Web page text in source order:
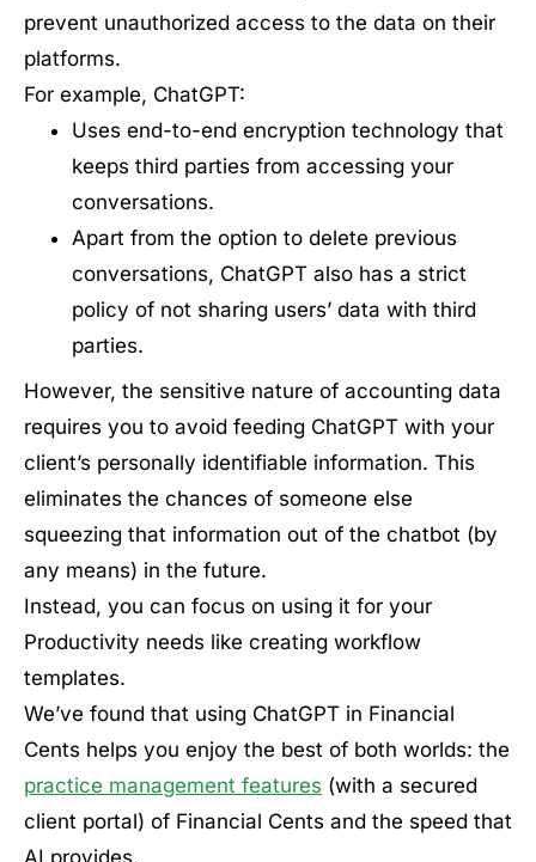
prevent unauthorized access to the data on their
platforms.
For example, ChatGPT:
Uses end-to-end encryption technology that
keeps third parties from accessing your
conversations.
Apart from the option to delete previous
conversations, ChatGPT also has a strict
policy of not sharing users’ data with third
parties.
However, the sensitive nature of accounting data
requires you to avoid feeding ChatGPT with your
client’s personally identifiable information. This
eliminates the chances of someone else
squeezing that information out of the chatbot (by
any means) in the future.
Instead, you can focus on using it for your
Productivity needs like creating workflow
templates.
We’ve found that using ChatGPT in Financial
Cents helps you enjoy the best of both worlds: the
practice management features (with a secured
client portal) of Financial Cents and the speed that